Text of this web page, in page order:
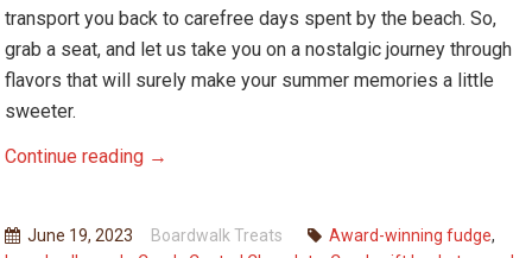
transport you back to carefree days spent by the beach. So,
grab a seat, and let us take you on a nostalgic journey through
flavors that will surely make your summer memories a little
sweeter.
Continue reading Celebrate
Month:
→
June 19, 2023 Boardwalk Treats Award-winning fudge,